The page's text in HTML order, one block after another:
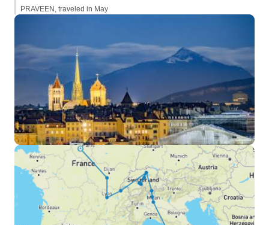
PRAVEEN, traveled in May